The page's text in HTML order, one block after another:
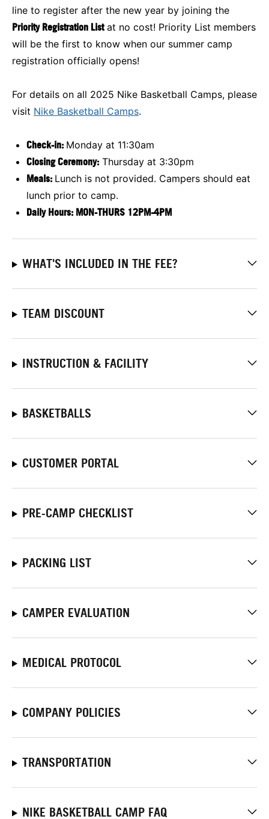
line to register after the new year by joining the
Priority Registration Listat no cost! Priority List members
will be the first to know when our summer camp
registration officially opens!
For details on all 2025 Nike Basketball Camps, please
visit Nike Basketball Camps.
Check-in: Monday at 11:30am
Closing Ceremony: Thursday at 3:30pm
Meals: Lunch is not provided. Campers should eat
lunch prior to camp.
Daily Hours: MON-THURS 12PM-4PM
WHAT'S INCLUDED IN THE FEE?
TEAM DISCOUNT
INSTRUCTION & FACILITY
BASKETBALLS
CUSTOMER PORTAL
PRE-CAMP CHECKLIST
PACKING LIST
CAMPER EVALUATION
MEDICAL PROTOCOL
COMPANY POLICIES
TRANSPORTATION
NIKE BASKETBALL CAMP FAQ